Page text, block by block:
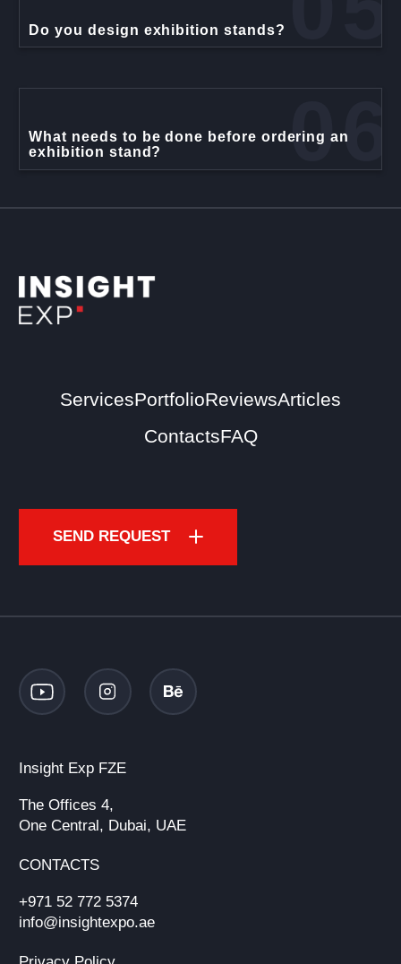
Do you design exhibition stands?
06
What needs to be done before ordering an
exhibition stand?
ServicesPortfolioReviewsArticles
ContactsFAQ
SEND REQUEST
Insight Exp FZE
The Offices 4,
One Central, Dubai, UAE
CONTACTS
+971 52 772 5374
info@insightexpo.ae